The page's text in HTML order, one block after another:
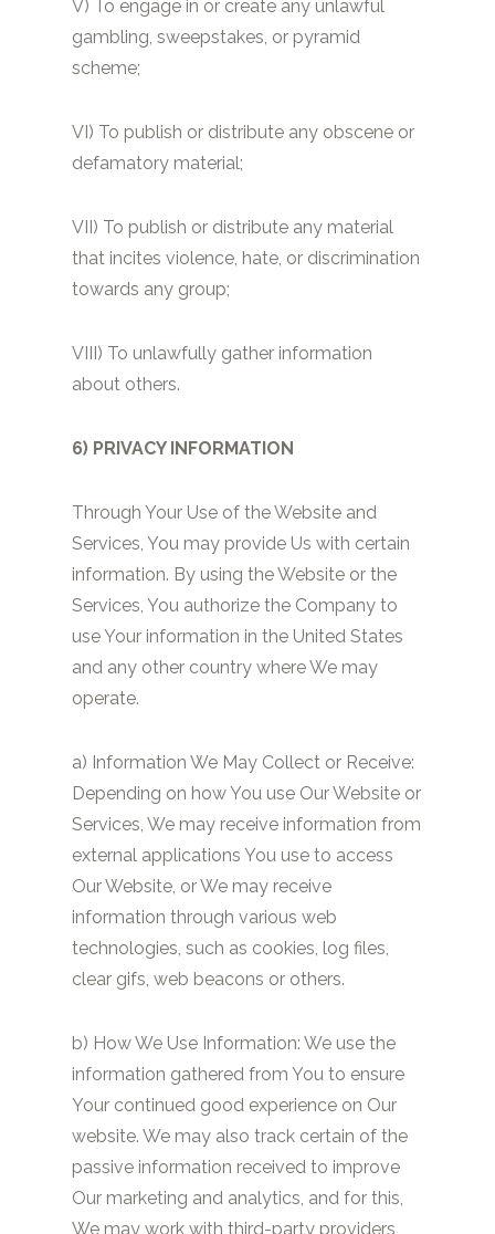
V) To engage in or create any unlawful
gambling, sweepstakes, or pyramid
scheme;
VI) To publish or distribute any obscene or
defamatory material;
VII) To publish or distribute any material
that incites violence, hate, or discrimination
towards any group;
VIII) To unlawfully gather information
about others.
6) PRIVACY INFORMATION
Through Your Use of the Website and
Services, You may provide Us with certain
information. By using the Website or the
Services, You authorize the Company to
use Your information in the United States
and any other country where We may
operate.
a) Information We May Collect or Receive:
Depending on how You use Our Website or
Services, We may receive information from
external applications You use to access
Our Website, or We may receive
information through various web
technologies, such as cookies, log files,
clear gifs, web beacons or others.
b) How We Use Information: We use the
information gathered from You to ensure
Your continued good experience on Our
website. We may also track certain of the
passive information received to improve
Our marketing and analytics, and for this,
We may work with third-party providers,